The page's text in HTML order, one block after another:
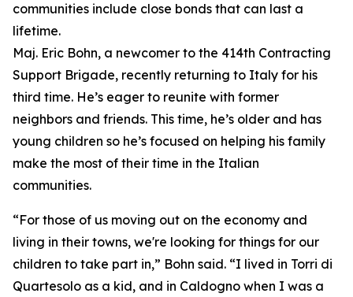
communities include close bonds that can last a
lifetime.
Maj. Eric Bohn, a newcomer to the 414th Contracting
Support Brigade, recently returning to Italy for his
third time. He’s eager to reunite with former
neighbors and friends. This time, he’s older and has
young children so he’s focused on helping his family
make the most of their time in the Italian
communities.
“For those of us moving out on the economy and
living in their towns, we're looking for things for our
children to take part in,” Bohn said. “I lived in Torri di
Quartesolo as a kid, and in Caldogno when I was a